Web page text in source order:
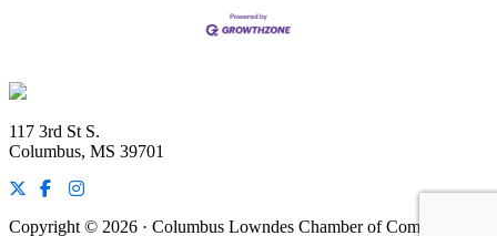
Footer
117 3rd St S.
Columbus, MS 39701
Copyright © 2026 · Columbus Lowndes Chamber of Commerce ·